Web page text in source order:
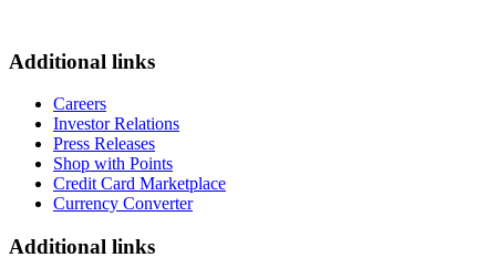
Additional links
Careers
Investor Relations
Press Releases
Shop with Points
Credit Card Marketplace
Currency Converter
Additional links